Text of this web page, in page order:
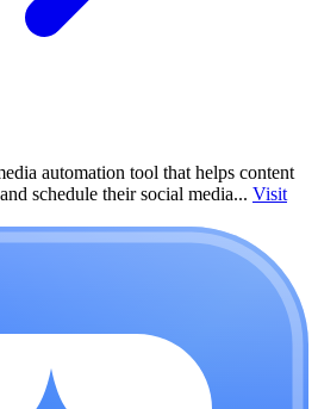
automation tool that helps content
schedule their social media... Visit